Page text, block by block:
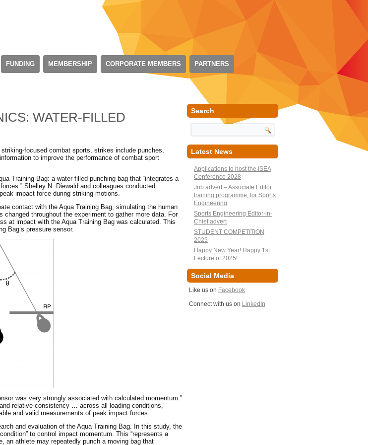
FUNDING MEMBERSHIP CORPORATE MEMBERS PARTNERS
WATER-FILLED
focused combat sports, strikes include punches,
to improve the performance of combat sport
Training Bag: a water-filled punching bag that “integrates a
Shelley N. Diewald and colleagues conducted
impact force during striking motions.
contact with the Aqua Training Bag, simulating the human
throughout the experiment to gather more data. For
at impact with the Aqua Training Bag was calculated. This
Bag’s pressure sensor.
was very strongly associated with calculated momentum.”
relative consistency … across all loading conditions,”
and valid measurements of peak impact forces.
and evaluation of the Aqua Training Bag. In this study, the
to control impact momentum. This “represents a
an athlete may repeatedly punch a moving bag that
Search
Latest News
Applications to host the ISEA
Conference 2028
Job advert – Associate Editor
training programme, for Sports
Engineering
Sports Engineering Editor-in-
Chief advert
STUDENT COMPETITION
2025
Happy New Year! Happy 1st
Lecture of 2025!
Social Media
Like us on Facebook
Connect with us on LinkedIn